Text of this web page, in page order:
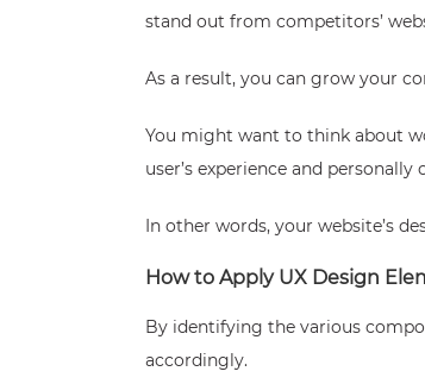
stand out from competitors’
As a result, you can grow your
You might want to think about
user’s experience and
In other words, your website’s
How to Apply UX Design
By identifying the various
accordingly.